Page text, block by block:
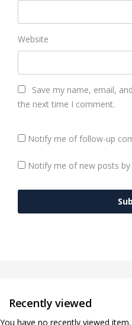
Website
Save my name, email,
the next time I comment.
Notify me of follow-up
Notify me of new posts by
Recently viewed
You have no recently viewed item.